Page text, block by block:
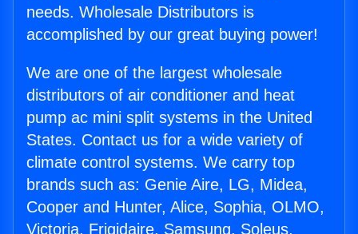
needs. Wholesale Distributors is
accomplished by our great buying power!
We are one of the largest wholesale
distributors of air conditioner and heat
pump ac mini split systems in the United
States. Contact us for a wide variety of
climate control systems. We carry top
brands such as: Genie Aire, LG, Midea,
Cooper and Hunter, Alice, Sophia, OLMO,
Victoria, Frigidaire, Samsung, Soleus,